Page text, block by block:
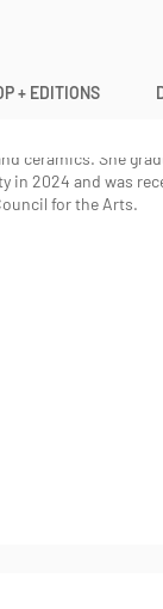
+ EDITIONS
ceramics. She
in 2024 and was
for the Arts.